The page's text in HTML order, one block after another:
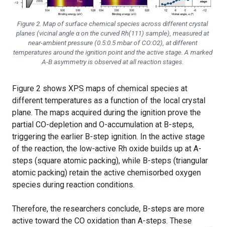
Figure 2. Map of surface chemical species across different crystal
planes (vicinal angle α on the curved Rh(111) sample), measured at
near-ambient pressure (0.5:0.5 mbar of CO:O2), at different
temperatures around the ignition point and the active stage. A marked
A-B asymmetry is observed at all reaction stages.
Figure 2 shows XPS maps of chemical species at
different temperatures as a function of the local crystal
plane. The maps acquired during the ignition prove the
partial CO-depletion and O-accumulation at B-steps,
triggering the earlier B-step ignition. In the active stage
of the reaction, the low-active Rh oxide builds up at A-
steps (square atomic packing), while B-steps (triangular
atomic packing) retain the active chemisorbed oxygen
species during reaction conditions.
Therefore, the researchers conclude, B-steps are more
active toward the CO oxidation than A-steps. These